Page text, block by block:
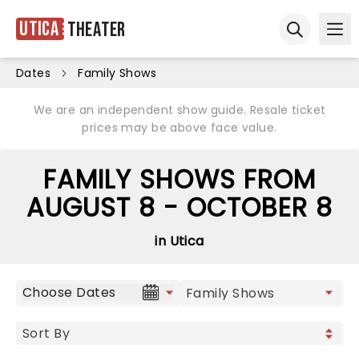
Utica Theater
Dates Family Shows
We are an independent show guide. Resale ticket
prices may be above face value.
FAMILY SHOWS FROM
AUGUST 8 - OCTOBER 8
in Utica
Choose Dates